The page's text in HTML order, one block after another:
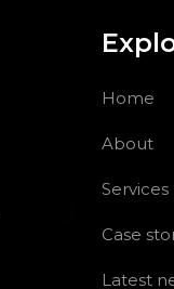
Home
About
Services
Case
Latest